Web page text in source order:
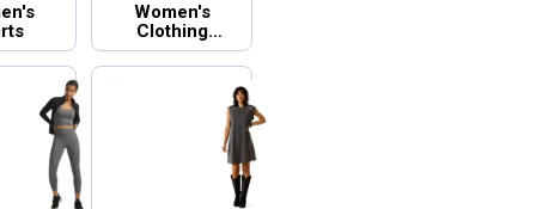
Women's
Clothing
Accessories